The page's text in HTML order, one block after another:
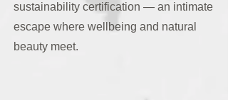
sustainability certification — an intimate
escape where wellbeing and natural
beauty meet.